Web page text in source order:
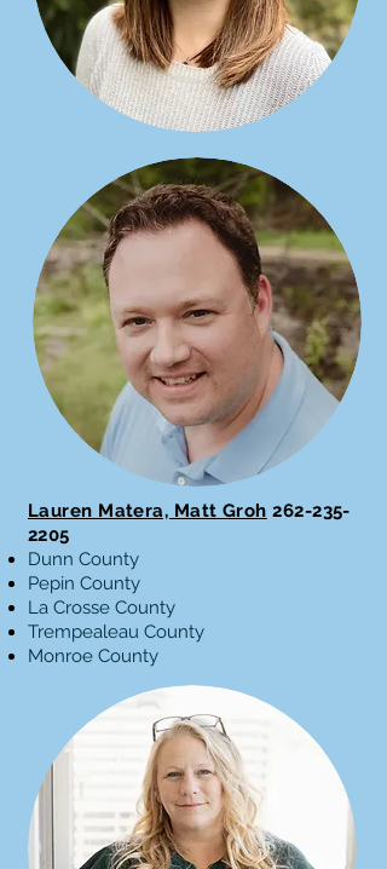
Lauren Matera, Matt Groh 262-235-
2205
Dunn County
Pepin County
La Crosse County
Trempealeau County
Monroe County